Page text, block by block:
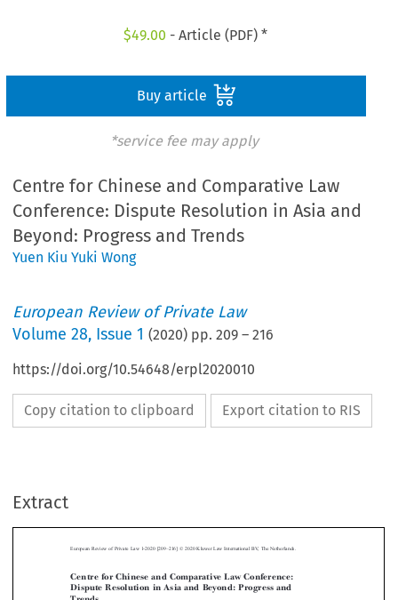
$49.00 - Article (PDF) *
Buy article
*service fee may apply
Centre for Chinese and Comparative Law
Conference: Dispute Resolution in Asia and
Beyond: Progress and Trends
Yuen Kiu Yuki Wong
European Review of Private Law
Volume28, Issue 1 (2020) pp.209 –216
https://doi.org/10.54648/erpl2020010
Copy citation to clipboard Export citation to RIS
Extract


 
Centre for Chinese and Comparative Law Conference:
Dispute Resolution in Asia and Beyond: Progress and
Yuen Kiu Yuki WONG*
European Review of Private Law 1-2020 [209